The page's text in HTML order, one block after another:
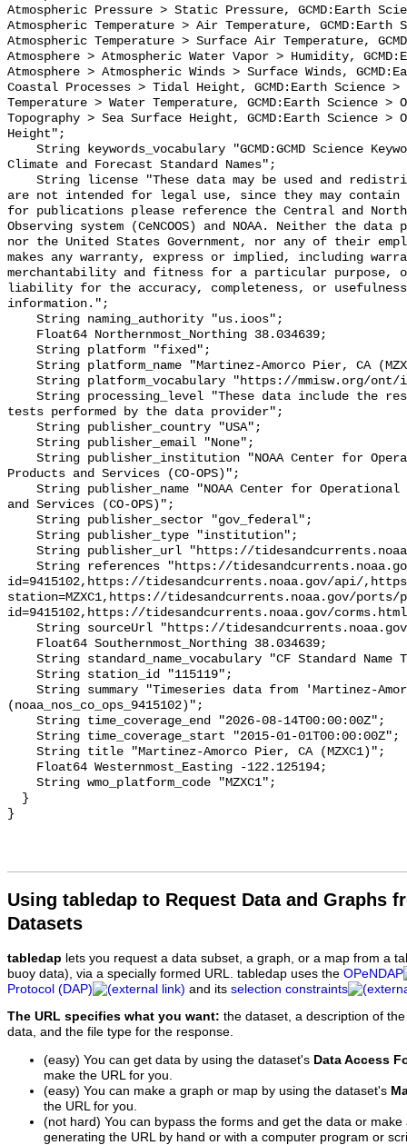
Using tabledap to Request Data and Graphs
Datasets
tabledap lets you request a data subset, a graph, or a map from a
buoy data), via a specially formed URL. tabledap uses the OPeNDAP
Protocol (DAP)
and its selection constraints
The URL specifies what you want: the dataset, a description of
data, and the file type for the response.
(easy) You can get data by using the dataset's Data Access
make the URL for you.
(easy) You can make a graph or map by using the dataset's
the URL for you.
(not hard) You can bypass the forms and get the data or
generating the URL by hand or with a computer program or